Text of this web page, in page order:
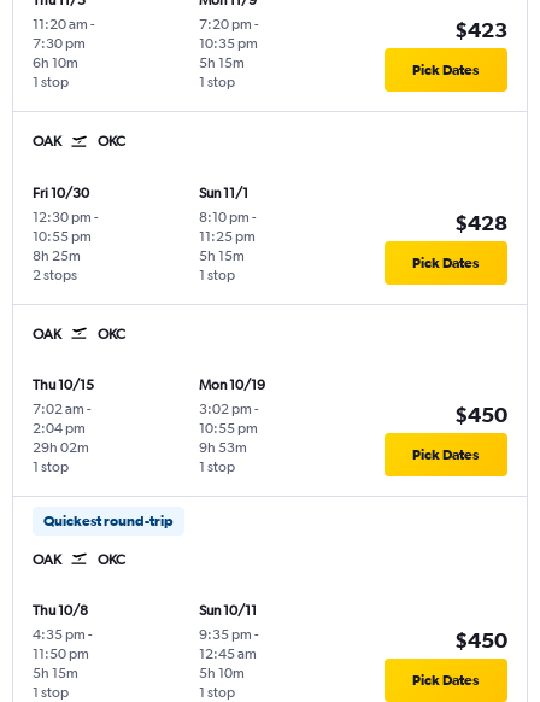
11:20 am -
7:30 pm
1 stop
6h 10m
7:20 pm -
10:35 pm
1 stop
5h 15m
$423
Pick Dates
OAK OKC
Fri 10/30
12:30 pm -
10:55 pm
2 stops
8h 25m
Sun 11/1
8:10 pm -
11:25 pm
1 stop
5h 15m
$428
Pick Dates
OAK OKC
Thu 10/15
7:02 am -
2:04 pm
1 stop
29h 02m
Mon 10/19
3:02 pm -
10:55 pm
1 stop
9h 53m
$450
Pick Dates
Quickest round-trip
OAK OKC
Thu 10/8
4:35 pm -
11:50 pm
1 stop
5h 15m
Sun 10/11
9:35 pm -
12:45 am
1 stop
5h 10m
$450
Pick Dates